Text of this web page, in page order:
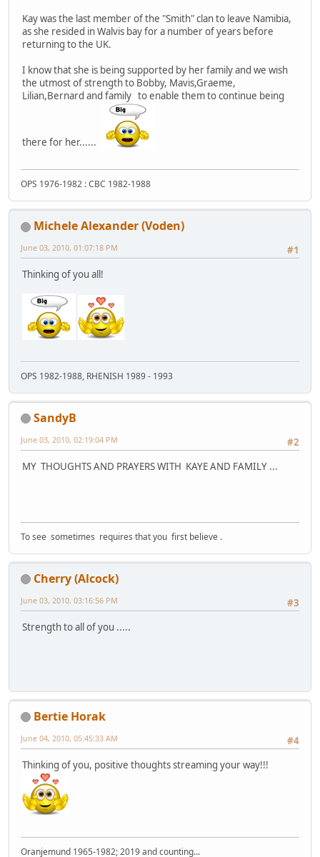
Kay was the last member of the "Smith" clan to leave Namibia,
as she resided in Walvis bay for a number of years before
returning to the UK.
I know that she is being supported by her family and we wish
the utmost of strength to Bobby, Mavis,Graeme,
Lilian,Bernard and family to enable them to continue being
there for her......
OPS 1976-1982 : CBC 1982-1988
Michele Alexander (Voden)
#1
June 03, 2010, 01:07:18 PM
Thinking of you all!
OPS 1982-1988, RHENISH 1989 - 1993
SandyB
#2
June 03, 2010, 02:19:04 PM
MY THOUGHTS AND PRAYERS WITH KAYE AND FAMILY ...
To see sometimes requires that you first believe .
Cherry (Alcock)
#3
June 03, 2010, 03:16:56 PM
Strength to all of you .....
Bertie Horak
#4
June 04, 2010, 05:45:33 AM
Thinking of you, positive thoughts streaming your way!!!
Oranjemund 1965-1982; 2019 and counting...